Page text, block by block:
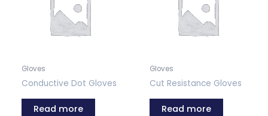
Gloves
Conductive Dot Gloves
Read more
Gloves
Cut Resistance Gloves
Read more